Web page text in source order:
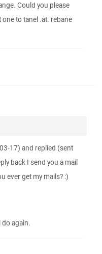
Could you please
to tanel .at. rebane
17) and replied (sent
back I send you a mail
ever get my mails? :)
again.